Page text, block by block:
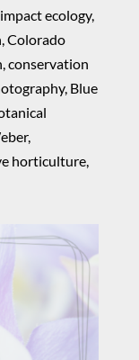
ecology,
Colorado
conservation
Blue
horticulture,